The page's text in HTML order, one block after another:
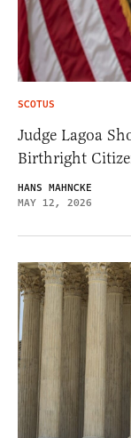
SCOTUS
Judge Lagoa
Birthright
HANS MAHNCKE
MAY 12, 2026